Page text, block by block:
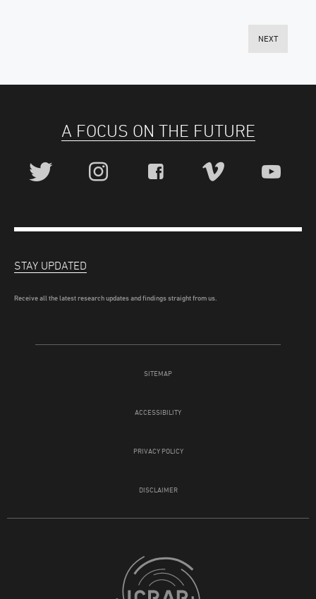
NEXT
A FOCUS ON THE FUTURE
SITEMAP
ACCESSIBILITY
PRIVACY POLICY
DISCLAIMER
STAY UPDATED
Receive all the latest research updates and findings straight from us.